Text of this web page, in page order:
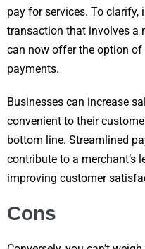
pay for services. To clarify,
transaction that involves a
can now offer the option
payments.
Businesses can increase
convenient to their
bottom line. Streamlined
contribute to a merchant’s
improving customer
Cons